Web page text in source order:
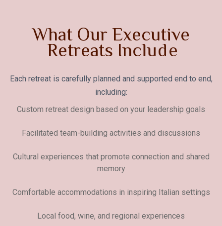
What Our Executive
Retreats Include
Each retreat is carefully planned and supported end to end,
including:
Custom retreat design based on your leadership goals
Facilitated team-building activities and discussions
Cultural experiences that promote connection and shared
memory
Comfortable accommodations in inspiring Italian settings
Local food, wine, and regional experiences